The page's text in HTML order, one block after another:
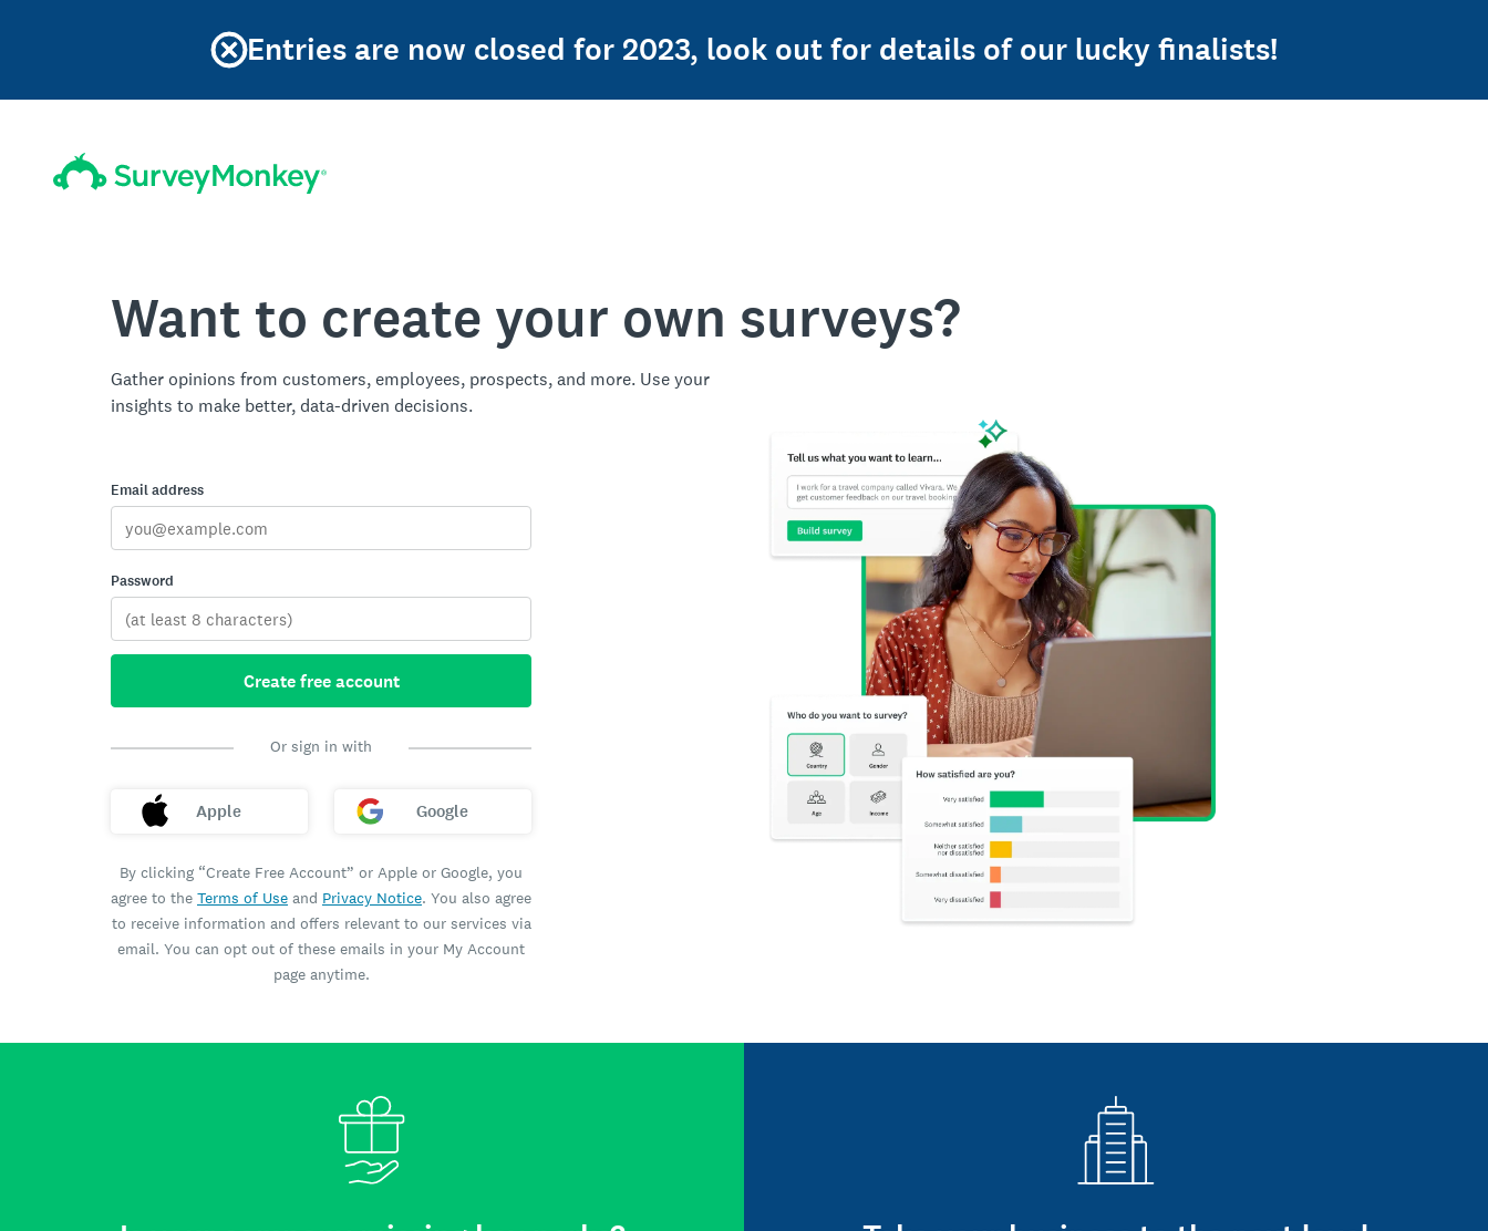
Entries are now closed for 2023, look out for details of our lucky finalists!
Want to create your own surveys?
Gather opinions from customers, employees, prospects, and more. Use your
insights to make better, data-driven decisions.
Email address
Password
Create free account
Or sign in with
Apple Google
By clicking “Create Free Account” or Apple or Google, you
agree to the Terms of Use and Privacy Notice. You also agree
to receive information and offers relevant to our services via
email. You can opt out of these emails in your My Account
page anytime.